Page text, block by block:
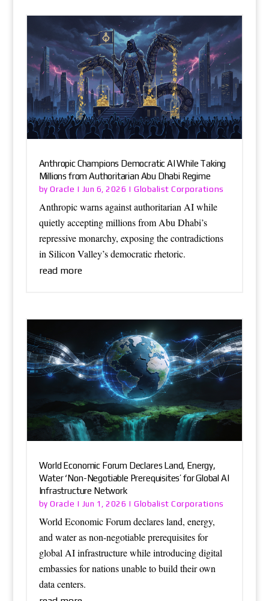
Anthropic Champions Democratic AI While Taking
Millions from Authoritarian Abu Dhabi Regime
byOracle | Jun 6, 2026 |Globalist Corporations
Anthropic warns against authoritarian AI while
quietly accepting millions from Abu Dhabi’s
repressive monarchy, exposing the contradictions
in Silicon Valley’s democratic rhetoric.
read more
World Economic Forum Declares Land, Energy,
Water ‘Non-Negotiable Prerequisites’ for Global AI
Infrastructure Network
byOracle | Jun 1, 2026 |Globalist Corporations
World Economic Forum declares land, energy,
and water as non-negotiable prerequisites for
global AI infrastructure while introducing digital
embassies for nations unable to build their own
data centers.